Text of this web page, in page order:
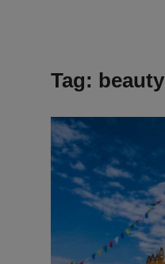
Tag: beauty